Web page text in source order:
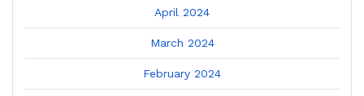
April 2024
March 2024
February 2024